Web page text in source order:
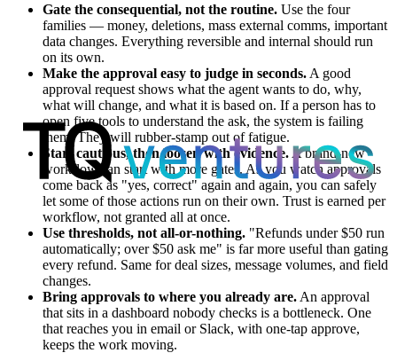
Gate the consequential, not the routine. Use the four
families — money, deletions, mass external comms, important
data changes. Everything reversible and internal should run
on its own.
Make the approval easy to judge in seconds. A good
approval request shows what the agent wants to do, why,
what will change, and what it is based on. If a person has to
open five tools to understand the ask, the system is failing
them. They will rubber-stamp out of fatigue.
Start cautious, then loosen with evidence. A brand-new
workflow can start with more gates. As you watch approvals
come back as "yes, correct" again and again, you can safely
let some of those actions run on their own. Trust is earned per
workflow, not granted all at once.
Use thresholds, not all-or-nothing. "Refunds under $50 run
automatically; over $50 ask me" is far more useful than gating
every refund. Same for deal sizes, message volumes, and field
changes.
Bring approvals to where you already are. An approval
that sits in a dashboard nobody checks is a bottleneck. One
that reaches you in email or Slack, with one-tap approve,
keeps the work moving.